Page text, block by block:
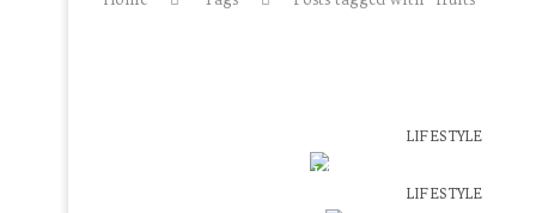
LIFESTYLE
HEALTHY SNACK IDEAS
LIFESTYLE